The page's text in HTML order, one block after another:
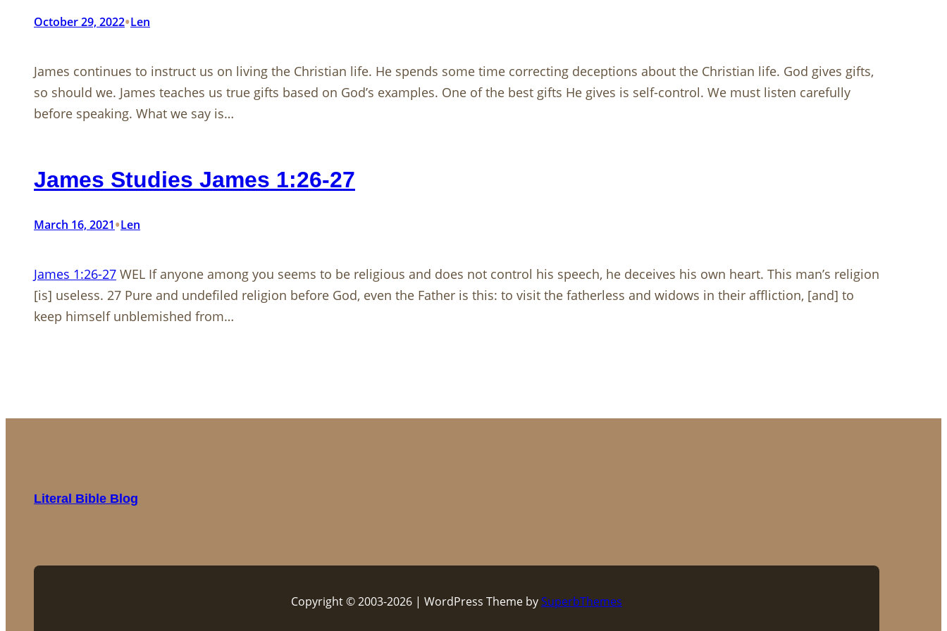
October 29, 2022•Len
James continues to instruct us on living the Christian life. He spends some time correcting deceptions about the Christian life. God gives gifts,
so should we. James teaches us true gifts based on God’s examples. One of the best gifts He gives is self-control. We must listen carefully
before speaking. What we say is…
James Studies James 1:26-27
March 16, 2021•Len
James 1:26-27 WEL If anyone among you seems to be religious and does not control his speech, he deceives his own heart. This man’s religion
[is] useless. 27 Pure and undefiled religion before God, even the Father is this: to visit the fatherless and widows in their affliction, [and] to
keep himself unblemished from…
Literal Bible Blog
Copyright © 2003-2026 | WordPress Theme bySuperbThemes